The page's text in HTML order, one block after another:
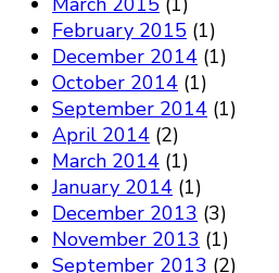
February 2015 (1)
December 2014 (1)
October 2014 (1)
September 2014 (1)
April 2014 (2)
March 2014 (1)
January 2014 (1)
December 2013 (3)
November 2013 (1)
September 2013 (2)